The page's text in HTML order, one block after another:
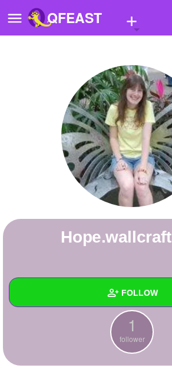
QFEAST +
Quizzes
Stories
Questions
Write Story
+ FOLLOW
hope.wallcraft
1
follower